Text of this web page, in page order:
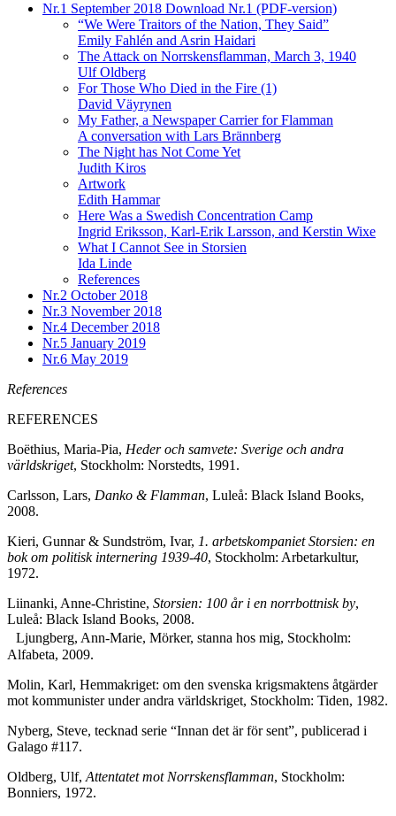
Nr.1 September 2018 Download Nr.1 (PDF-version)
“We Were Traitors of the Nation, They Said”
Emily Fahlén and Asrin Haidari
The Attack on Norrskensflamman, March 3, 1940
Ulf Oldberg
For Those Who Died in the Fire (1)
David Väyrynen
My Father, a Newspaper Carrier for Flamman
A conversation with Lars Brännberg
The Night has Not Come Yet
Judith Kiros
Artwork
Edith Hammar
Here Was a Swedish Concentration Camp
Ingrid Eriksson, Karl-Erik Larsson, and Kerstin Wixe
What I Cannot See in Storsien
Ida Linde
References
Nr.2 October 2018
Nr.3 November 2018
Nr.4 December 2018
Nr.5 January 2019
Nr.6 May 2019
References
REFERENCES
Boëthius, Maria-Pia, Heder och samvete: Sverige och andra
världskriget, Stockholm: Norstedts, 1991.
Carlsson, Lars, Danko & Flamman, Luleå: Black Island Books,
2008.
Kieri, Gunnar & Sundström, Ivar, 1. arbetskompaniet Storsien: en
bok om politisk internering 1939-40, Stockholm: Arbetarkultur,
1972.
Liinanki, Anne-Christine, Storsien: 100 år i en norrbottnisk by,
Luleå: Black Island Books, 2008.
Ljungberg, Ann-Marie, Mörker, stanna hos mig, Stockholm:
Alfabeta, 2009.
Molin, Karl, Hemmakriget: om den svenska krigsmaktens åtgärder
mot kommunister under andra världskriget, Stockholm: Tiden, 1982.
Nyberg, Steve, tecknad serie “Innan det är för sent”, publicerad i
Galago #117.
Oldberg, Ulf, Attentatet mot Norrskensflamman, Stockholm:
Bonniers, 1972.